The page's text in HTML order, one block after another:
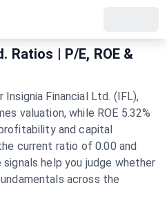
Ratios | P/E, ROE &
Financial Ltd. (IFL),
valuation, while ROE 5.32%
and capital
current ratio of 0.00 and
help you judge whether
across the